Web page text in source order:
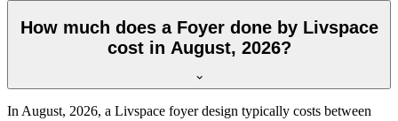
How much does a Foyer done by Livspace
cost in August, 2026?
In August, 2026, a Livspace foyer design typically costs between